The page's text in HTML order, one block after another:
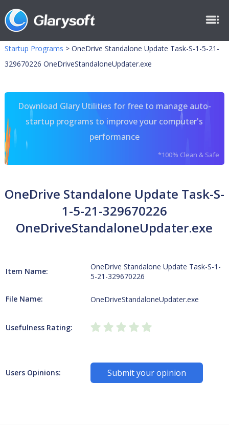
Startup Programs > OneDrive Standalone Update Task-S-1-5-21-
329670226 OneDriveStandaloneUpdater.exe
Download Glary Utilities for free to manage auto-
startup programs to improve your computer's
performance
*100% Clean & Safe
OneDrive Standalone Update Task-S-
1-5-21-329670226
OneDriveStandaloneUpdater.exe
Item Name:
OneDrive Standalone Update Task-S-1-
5-21-329670226
File Name: OneDriveStandaloneUpdater.exe
Usefulness Rating:
Users Opinions: Submit your opinion